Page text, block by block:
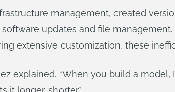
management, created
updates and file
extensive customization, these
explained. “When you build a